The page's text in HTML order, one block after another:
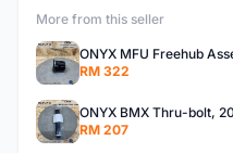
More from this seller
ONYX MFU Freehub
RM 322
ONYX BMX Thru-bolt,
RM 207